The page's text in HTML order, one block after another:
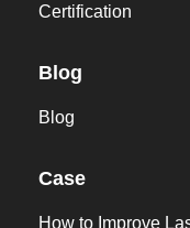
Certification
Blog
Blog
Case